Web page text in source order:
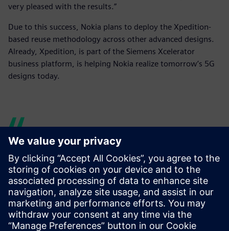
very pleased with the results.”
Due to this success, Nokia plans to deploy the Xpedition-
based reuse methodology across other advanced designs.
Already, Xpedition, is part of the Siemens Xcelerator
business platform, is helping Nokia realize tomorrow’s 5G
designs today.
Siemens provided great
collaboration.
Ari Oinas, Technical Leader, PCB Design, Nokia